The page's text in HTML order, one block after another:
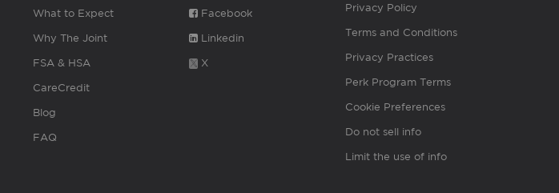
What to Expect
Why The Joint
FSA & HSA
CareCredit
Blog
FAQ
Facebook
Linkedin
X
Privacy Policy
Terms and Conditions
Privacy Practices
Perk Program Terms
Cookie Preferences
Do not sell info
Limit the use of info